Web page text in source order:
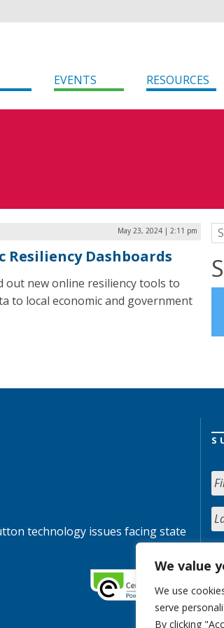
We value
We use
serve
By clicking
EVENTS RESOURCES
May 23, 2024 | 2:11 pm
Resiliency Dashboards
out new online resiliency tools to
to local economic and government
technology issues facing state